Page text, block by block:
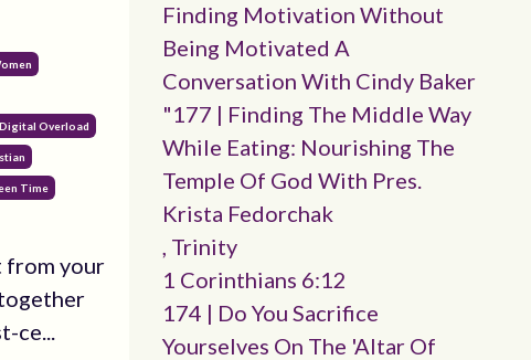
Digital Overload
Time
from your
ce...
Finding Motivation Without
Being Motivated A
Conversation With Cindy Baker
"177 | Finding The Middle Way
While Eating: Nourishing The
Temple Of God With Pres.
Krista Fedorchak
, Trinity
1 Corinthians 6:12
174 | Do You Sacrifice
Yourselves On The 'altar Of